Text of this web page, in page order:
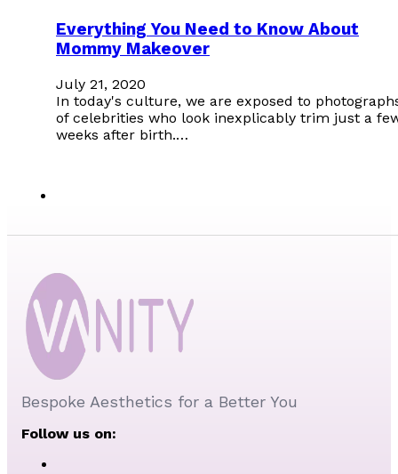
Everything You Need to Know About
Mommy Makeover
July 21, 2020
In today's culture, we are exposed to
of celebrities who look inexplicably trim just a
weeks after birth.…
Bespoke Aesthetics for a Better You
Follow us on: